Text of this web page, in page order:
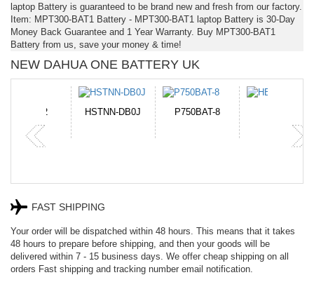
laptop Battery is guaranteed to be brand new and fresh from our factory.
Item: MPT300-BAT1 Battery - MPT300-BAT1 laptop Battery is 30-Day
Money Back Guarantee and 1 Year Warranty. Buy MPT300-BAT1
Battery from us, save your money & time!
NEW DAHUA ONE BATTERY UK
P750BAT-8 HE330 CR2050HR
FAST SHIPPING
Your order will be dispatched within 48 hours. This means that it takes
48 hours to prepare before shipping, and then your goods will be
delivered within 7 - 15 business days. We offer cheap shipping on all
orders Fast shipping and tracking number email notification.